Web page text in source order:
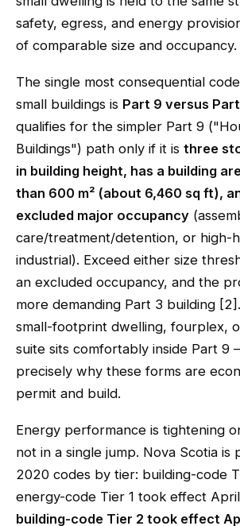
safety, egress, and energy
of comparable size and occupancy.
The single most consequential
small buildings is Part 9 versus
qualifies for the simpler Part 9
Buildings") path only if it is three
in building height, has a building
than 600 m² (about 6,460 sq ft),
excluded major occupancy
care/treatment/detention, or high-
industrial). Exceed either size
an excluded occupancy, and the
more demanding Part 3 building
small-footprint dwelling, fourplex,
suite sits comfortably inside Part 9
precisely why these forms are
permit and build.
Energy performance is tightening
not in a single jump. Nova Scotia is
2020 codes by tier: building-code
energy-code Tier 1 took effect
building-code Tier 2 took effect